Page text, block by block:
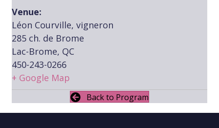
Venue:
Léon Courville, vigneron
285 ch. de Brome
Lac-Brome, QC
450-243-0266
+ Google Map
Back to Program